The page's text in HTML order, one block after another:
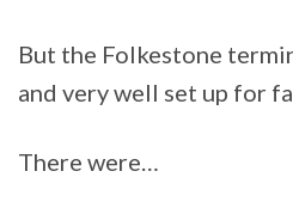
But the Folkestone
and very well set up for
There were…